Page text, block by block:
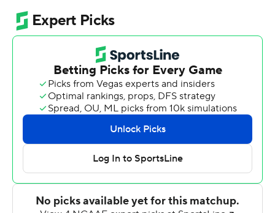
McKitty with 4:03 to go, as Florida State held off
Samford 36-26 on Saturday.
Trailing 26-21, Francois led the Seminoles (1-1) on an 11-
play, 82-yard drive that put them ahead for the first
time this season. Francois connected with McKitty for
the 5-yard touchdown, and he then found Nyqwan
Murray for the two-point conversion pass as Florida
State went ahead 29-26.
Florida State scored its final 15 points in a span of just
1:40. The win was the first at Florida State for Willie
Taggart, who opened with a 24-3 loss to Virginia Tech on